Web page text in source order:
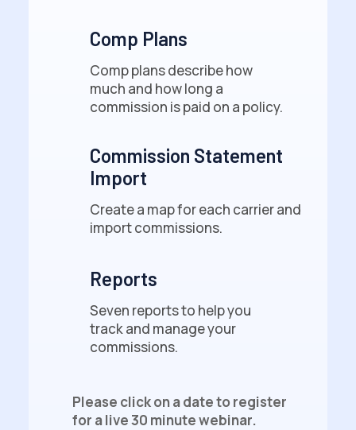
Comp Plans
Comp plans describe how
much and how long a
commission is paid on a policy.
Commission Statement
Import
Create a map for each carrier and
import commissions.
Reports
Seven reports to help you
track and manage your
commissions.
Please click on a date to register
for a live 30 minute webinar.